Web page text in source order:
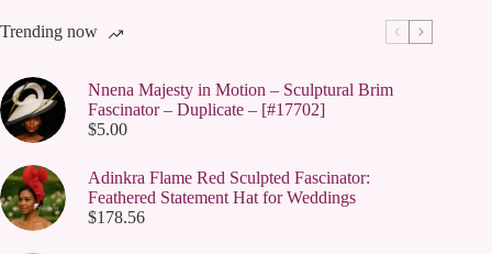
Trending now
Nnena Majesty in Motion – Sculptural Brim
Fascinator – Duplicate – [#17702]
$5.00
Adinkra Flame Red Sculpted Fascinator:
Feathered Statement Hat for Weddings
$178.56